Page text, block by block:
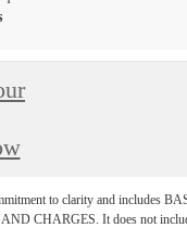
to clarity and includes
CHARGES. It does not